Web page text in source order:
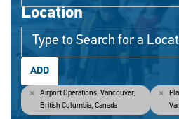
Location
ADD
Airport Operations, Vancouver,
British Columbia, Canada